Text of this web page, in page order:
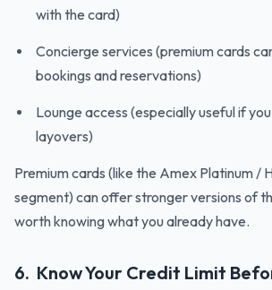
with the card)
Concierge services (premium cards
bookings and reservations)
Lounge access (especially useful if
layovers)
Premium cards (like the Amex Platinum /
segment) can offer stronger versions of
worth knowing what you already have.
6. Know Your Credit Limit